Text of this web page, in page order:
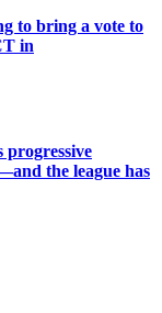
to bring a vote to
in
progressive
the league has